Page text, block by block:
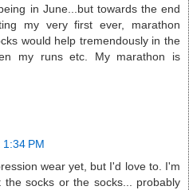
in June...but towards the end
my very first ever, marathon
would help tremendously in the
my runs etc. My marathon is
PM
wear yet, but I'd love to. I'm
socks or the socks... probably